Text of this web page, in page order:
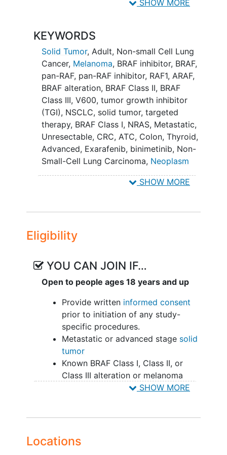
objective response to KIN-2787 therapy
kinase (MEK) inhibitor.
The dose expansion phase (Part B) will
assess the safety and efficacy of KIN-
2787 at the recommended dose and
schedule in patients with cancers that
contain BRAF Class I, II or III mutations,
including lung cancer, melanoma, and
other selectedsolid tumors
SHOW MORE
KEYWORDS
Solid Tumor, Adult, Non-small Cell Lung
Cancer, Melanoma, BRAF inhibitor, BRAF,
pan-RAF, pan-RAF inhibitor, RAF1, ARAF,
BRAF alteration, BRAF Class II, BRAF
Class III, V600, tumor growth inhibitor
(TGI), NSCLC, solid tumor, targeted
therapy, BRAF Class I, NRAS, Metastatic,
Unresectable, CRC, ATC, Colon, Thyroid,
Advanced, Exarafenib, binimetinib, Non-
Small-Cell Lung Carcinoma, Neoplasm
Metastasis,Thyroid Diseases,KIN-2787,
KIN-2787 and binimetinibSHOW MORE
Eligibility
YOU CAN JOIN IF…
Open to people ages 18 years and up
Provide written informed consent
prior to initiation of any study-
specific procedures.
Metastatic or advanced stage solid
tumor
Known BRAF Class I, Class II, or
Class III alteration or melanoma
NRAS mutationas
RECIST v1.1.
SHOW MORE
Locations